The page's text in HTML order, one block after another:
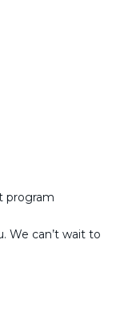
program
We can’t wait to